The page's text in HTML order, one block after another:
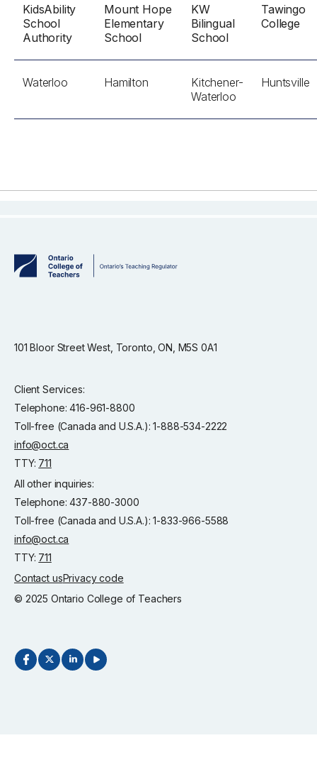
KidsAbility
School
Authority
Mount Hope
Elementary
School
KW
Bilingual
School
Tawingo
College
Waterloo Hamilton
Kitchener-
Waterloo
Huntsville
101 Bloor Street West, Toronto, ON, M5S 0A1
Client Services:
Telephone: 416-961-8800
Toll-free (Canada and U.S.A.): 1-888-534-2222
info@oct.ca
TTY: 711
All other inquiries:
Telephone: 437-880-3000
Toll-free (Canada and U.S.A.): 1-833-966-5588
info@oct.ca
TTY: 711
Contact usPrivacy code
© 2025 Ontario College of Teachers